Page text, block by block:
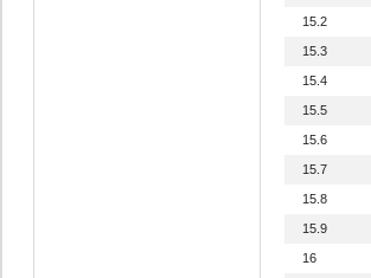
15.2
15.3
15.4
15.5
15.6
15.7
15.8
15.9
16